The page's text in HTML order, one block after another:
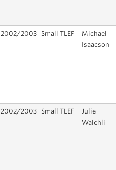
2002/2003 Small TLEF
Michael
Isaacson
2002/2003 Small TLEF
Julie
Walchli